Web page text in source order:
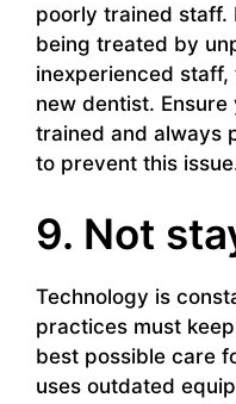
poorly trained staff.
being treated by
inexperienced
new dentist.
trained and always
to prevent this
9. Not
Technology is
practices must
best possible care
uses outdated